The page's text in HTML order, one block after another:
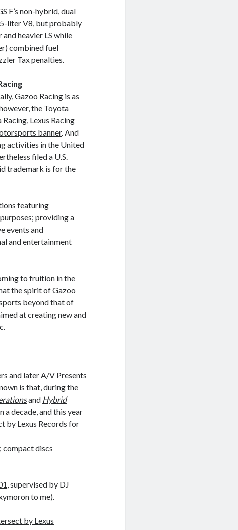
F’s non-hybrid, dual
liter V8, but probably
heavier LS while
combined fuel
Tax penalties.
Gazoo Racing is as
the Toyota
Lexus Racing
banner. And
activities in the United
filed a U.S.
trademark is for the
featuring
providing a
events and
and entertainment
to fruition in the
the spirit of Gazoo
beyond that of
at creating new and
and laterA/V Presents
is that, during the
and Hybrid
decade, and this year
by Lexus Records for
compact discs
, supervised by DJ
to me).
by Lexus